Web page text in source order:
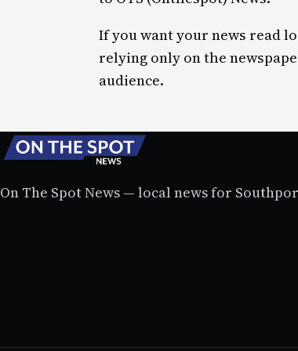
If you want your news read
relying only on the
audience.
On The Spot News — local news for